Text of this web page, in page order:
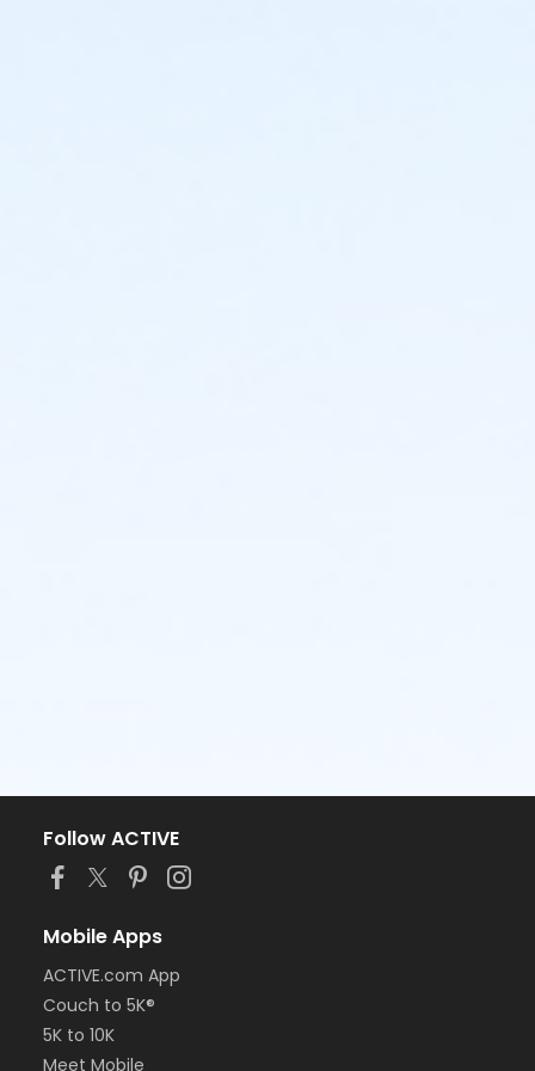
Follow ACTIVE
Mobile Apps
ACTIVE.com App
Couch to 5K®
5K to 10K
Meet Mobile